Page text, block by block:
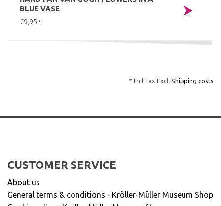
BLUE VASE
€9,95 *
* Incl. tax Excl. Shipping costs
CUSTOMER SERVICE
About us
General terms & conditions - Kröller-Müller Museum Shop